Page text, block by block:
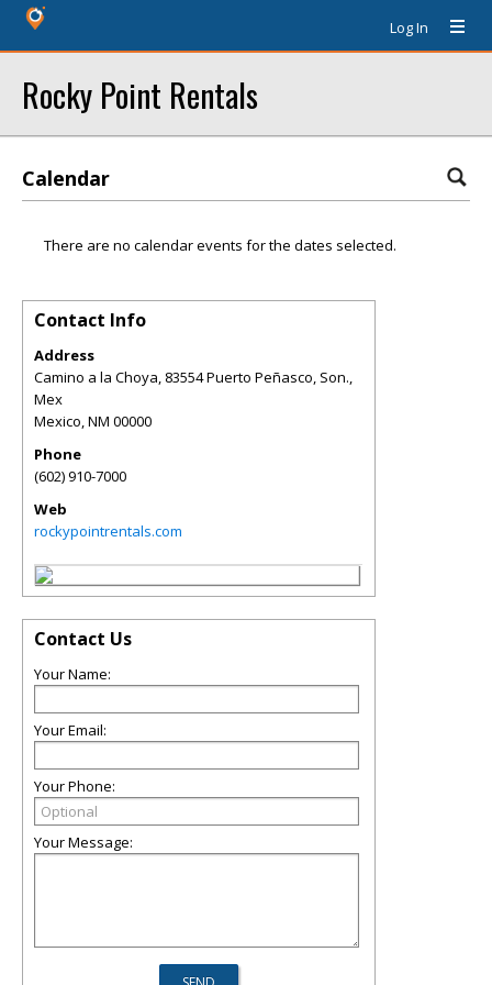
Log In
Rocky Point Rentals
Calendar
There are no calendar events for the dates selected.
Contact Info
Address
Camino a la Choya, 83554 Puerto Peñasco, Son.,
Mex
Mexico,NM 00000
Phone
(602) 910-7000
Web
rockypointrentals.com
Contact Us
Your Name:
Your Email:
Your Phone:
Your Message: